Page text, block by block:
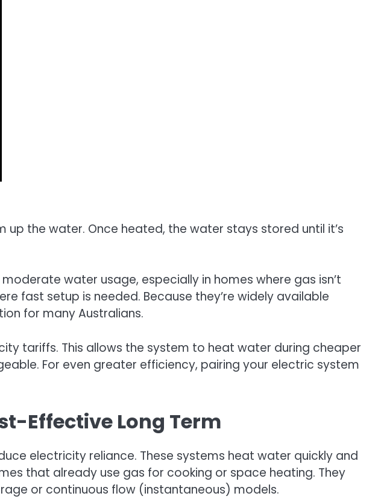
the water. Once heated, the water stays stored until it’s
water usage, especially in homes where gas isn’t
fast setup is needed. Because they’re widely available
for many Australians.
tariffs. This allows the system to heat water during cheaper
For even greater efficiency, pairing your electric system
Effective Long Term
electricity reliance. These systems heat water quickly and
that already use gas for cooking or space heating. They
or continuous flow (instantaneous) models.